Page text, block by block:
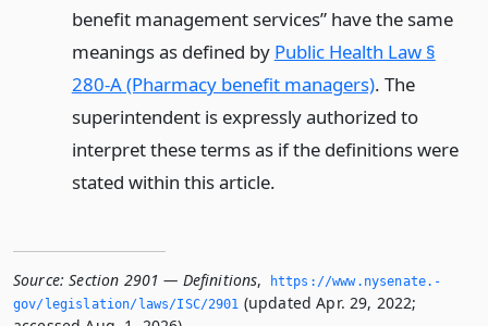
benefit management services” have the same
meanings as defined by Public Health Law §
280-A (Pharmacy benefit managers). The
superintendent is expressly authorized to
interpret these terms as if the definitions were
stated within this article.
Source: Section 2901 — Definitions,
https://www.­nysenate.­
gov/legislation/laws/ISC/2901 (updated Apr. 29, 2022;